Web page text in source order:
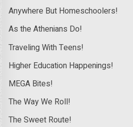
Anywhere But Homeschoolers!
As the Athenians Do!
Traveling With Teens!
Higher Education Happenings!
MEGA Bites!
The Way We Roll!
The Sweet Route!